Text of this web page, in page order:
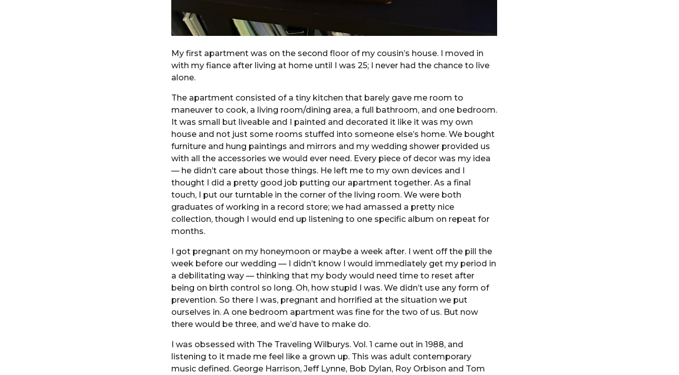
My first apartment was on the second floor of my cousin’s house. I moved in
with my fiance after living at home until I was 25; I never had the chance to live
alone.
The apartment consisted of a tiny kitchen that barely gave me room to
maneuver to cook, a living room/dining area, a full bathroom, and one bedroom.
It was small but liveable and I painted and decorated it like it was my own
house and not just some rooms stuffed into someone else’s home. We bought
furniture and hung paintings and mirrors and my wedding shower provided us
with all the accessories we would ever need. Every piece of decor was my idea
— he didn’t care about those things. He left me to my own devices and I
thought I did a pretty good job putting our apartment together. As a final
touch, I put our turntable in the corner of the living room. We were both
graduates of working in a record store; we had amassed a pretty nice
collection, though I would end up listening to one specific album on repeat for
months.
I got pregnant on my honeymoon or maybe a week after. I went off the pill the
week before our wedding — I didn’t know I would immediately get my period in
a debilitating way — thinking that my body would need time to reset after
being on birth control so long. Oh, how stupid I was. We didn’t use any form of
prevention. So there I was, pregnant and horrified at the situation we put
ourselves in. A one bedroom apartment was fine for the two of us. But now
there would be three, and we’d have to make do.
I was obsessed with The Traveling Wilburys. Vol. 1 came out in 1988, and
listening to it made me feel like a grown up. This was adult contemporary
music defined. George Harrison, Jeff Lynne, Bob Dylan, Roy Orbison and Tom